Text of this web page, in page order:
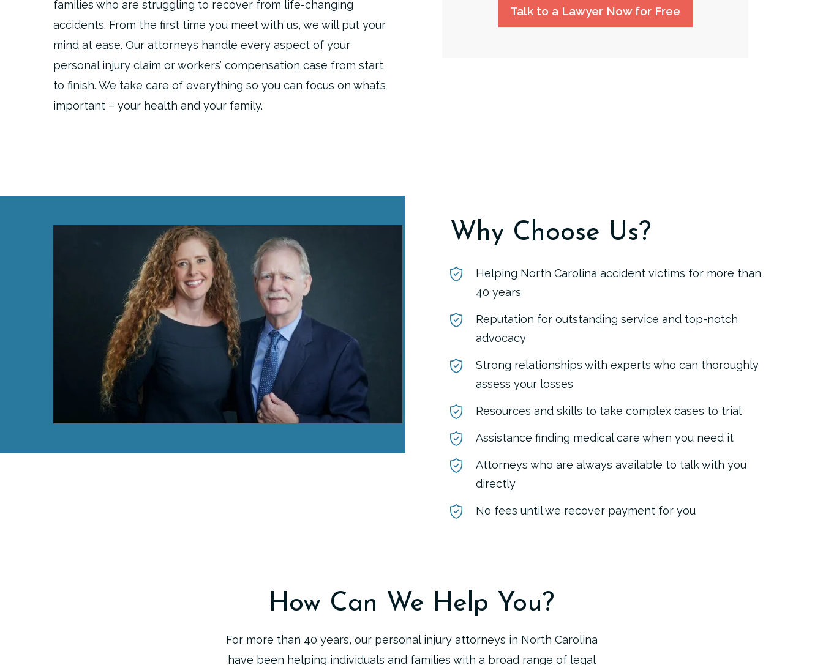
families who are struggling to recover from life-changing
accidents. From the first time you meet with us, we will put your
mind at ease. Our attorneys handle every aspect of your
personal injury claim or workers’ compensation case from start
to finish. We take care of everything so you can focus on what’s
important – your health and your family.
Talk to a Lawyer Now for Free
Why Choose Us?
Helping North Carolina accident victims for more than
40 years
Reputation for outstanding service and top-notch
advocacy
Strong relationships with experts who can thoroughly
assess your losses
Resources and skills to take complex cases to trial
Assistance finding medical care when you need it
Attorneys who are always available to talk with you
directly
No fees until we recover payment for you
How Can We Help You?
For more than 40 years, our personal injury attorneys in North Carolina
have been helping individuals and families with a broad range of legal